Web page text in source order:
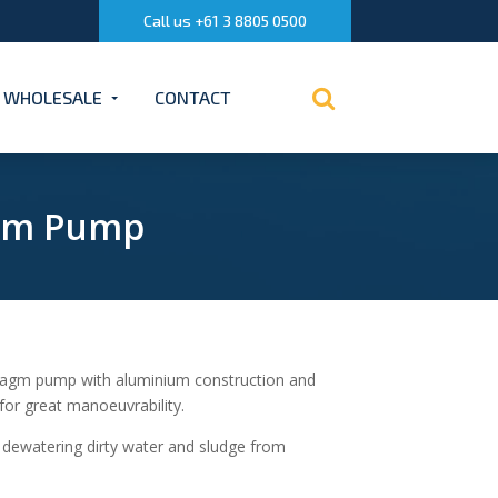
Call us +61 3 8805 0500
WHOLESALE CONTACT
Pump
pump with aluminium construction and
great manoeuvrability.
dirty water and sludge from